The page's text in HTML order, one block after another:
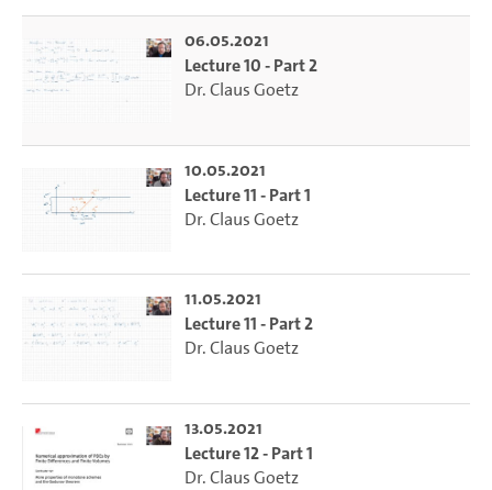
06.05.2021
Lecture 10 - Part 2
Dr. Claus Goetz
10.05.2021
Lecture 11 - Part 1
Dr. Claus Goetz
11.05.2021
Lecture 11 - Part 2
Dr. Claus Goetz
13.05.2021
Lecture 12 - Part 1
Dr. Claus Goetz